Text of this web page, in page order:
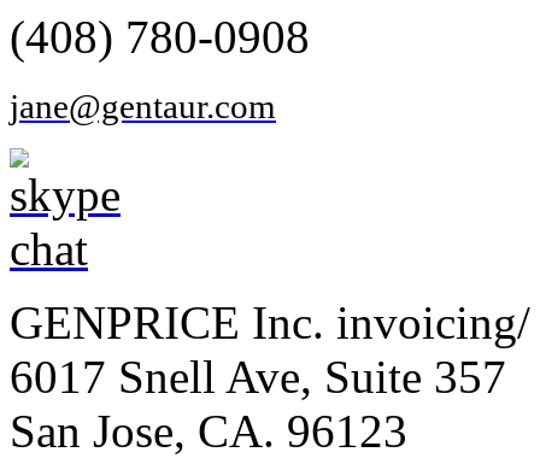
(408) 780-0908
jane@gentaur.com
GENPRICE Inc. invoicing/
6017 Snell Ave, Suite 357
San Jose, CA. 96123